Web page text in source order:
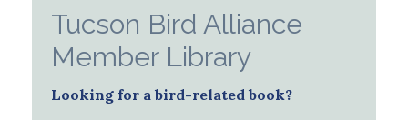
Tucson Bird Alliance
Member Library
Looking for a bird-related book?